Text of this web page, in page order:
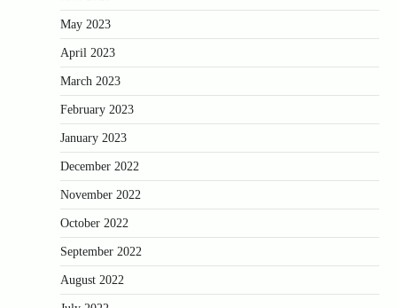
May 2023
April 2023
March 2023
February 2023
January 2023
December 2022
November 2022
October 2022
September 2022
August 2022